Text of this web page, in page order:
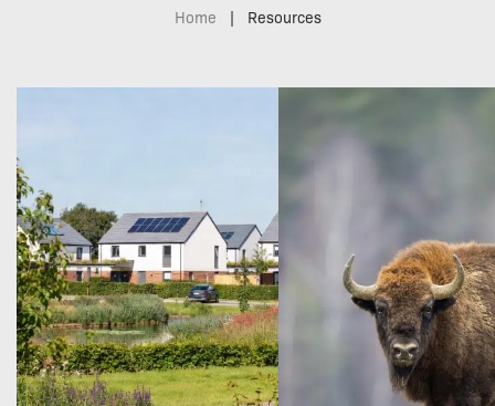
Home | Resources